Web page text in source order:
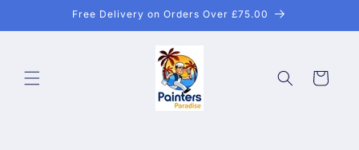
Free Delivery on Orders Over £75.00
Cart